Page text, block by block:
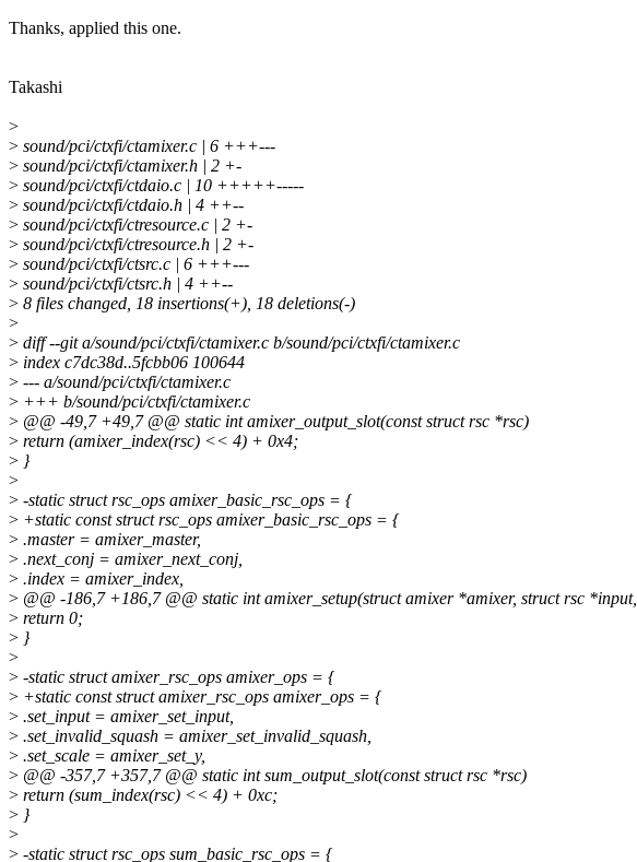
Thanks, applied this one.
Takashi
>
> sound/pci/ctxfi/ctamixer.c | 6 +++---
> sound/pci/ctxfi/ctamixer.h | 2 +-
> sound/pci/ctxfi/ctdaio.c | 10 +++++-----
> sound/pci/ctxfi/ctdaio.h | 4 ++--
> sound/pci/ctxfi/ctresource.c | 2 +-
> sound/pci/ctxfi/ctresource.h | 2 +-
> sound/pci/ctxfi/ctsrc.c | 6 +++---
> sound/pci/ctxfi/ctsrc.h | 4 ++--
> 8 files changed, 18 insertions(+), 18 deletions(-)
>
> diff --git a/sound/pci/ctxfi/ctamixer.c b/sound/pci/ctxfi/ctamixer.c
> index c7dc38d..5fcbb06 100644
> --- a/sound/pci/ctxfi/ctamixer.c
> +++ b/sound/pci/ctxfi/ctamixer.c
> @@ -49,7 +49,7 @@ static int amixer_output_slot(const struct rsc *rsc)
> return (amixer_index(rsc) << 4) + 0x4;
> }
>
> -static struct rsc_ops amixer_basic_rsc_ops = {
> +static const struct rsc_ops amixer_basic_rsc_ops = {
> .master = amixer_master,
> .next_conj = amixer_next_conj,
> .index = amixer_index,
> @@ -186,7 +186,7 @@ static int amixer_setup(struct amixer *amixer, struct rsc *input,
> return 0;
> }
>
> -static struct amixer_rsc_ops amixer_ops = {
> +static const struct amixer_rsc_ops amixer_ops = {
> .set_input = amixer_set_input,
> .set_invalid_squash = amixer_set_invalid_squash,
> .set_scale = amixer_set_y,
> @@ -357,7 +357,7 @@ static int sum_output_slot(const struct rsc *rsc)
> return (sum_index(rsc) << 4) + 0xc;
> }
>
> -static struct rsc_ops sum_basic_rsc_ops = {